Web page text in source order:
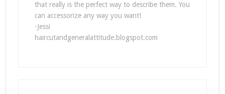
that really is the perfect way to describe them. You
can accessorize any way you want!
-Jessi
haircutandgeneralattitude.blogspot.com